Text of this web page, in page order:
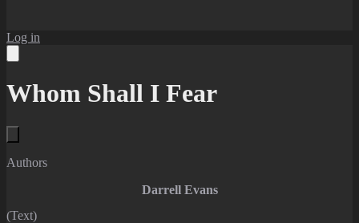
Log in
Whom Shall I Fear
Authors
Darrell Evans
(Text)